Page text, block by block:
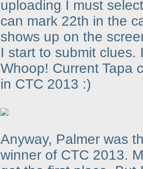
uploading I must
can mark 22th in the
shows up on the
I start to submit clues.
Whoop! Current Tapa
in CTC 2013 :)
Anyway, Palmer was
winner of CTC 2013.